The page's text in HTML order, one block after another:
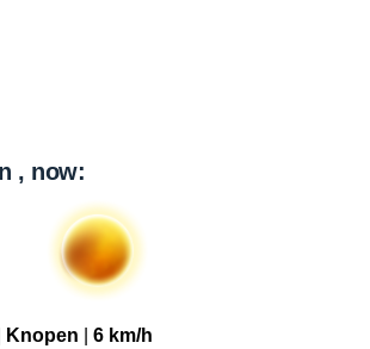
, now:
Knopen
6 km/h